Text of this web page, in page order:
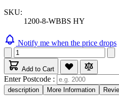
SKU:
1200-8-WBBS HY
Notify me when the price drops
Add to Cart
Enter Postcode :
description
More Information